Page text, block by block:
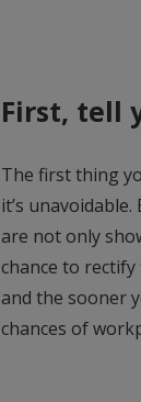
First, tell
The first thing
it’s
are not only
chance to
and the sooner
chances of